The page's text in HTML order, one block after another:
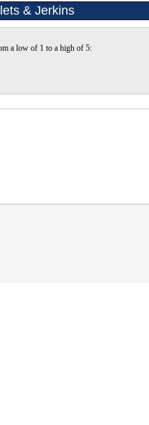
& Jerkins
a low of 1 to a high of 5: